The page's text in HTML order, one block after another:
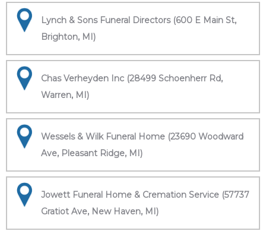
Lynch & Sons Funeral Directors (600 E Main St,
Brighton, MI)
Chas Verheyden Inc (28499 Schoenherr Rd,
Warren, MI)
Wessels & Wilk Funeral Home (23690 Woodward
Ave, Pleasant Ridge, MI)
Jowett Funeral Home & Cremation Service (57737
Gratiot Ave, New Haven, MI)